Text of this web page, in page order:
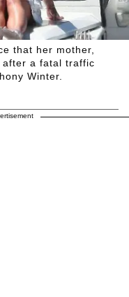
that her mother,
after a fatal traffic
Winter.